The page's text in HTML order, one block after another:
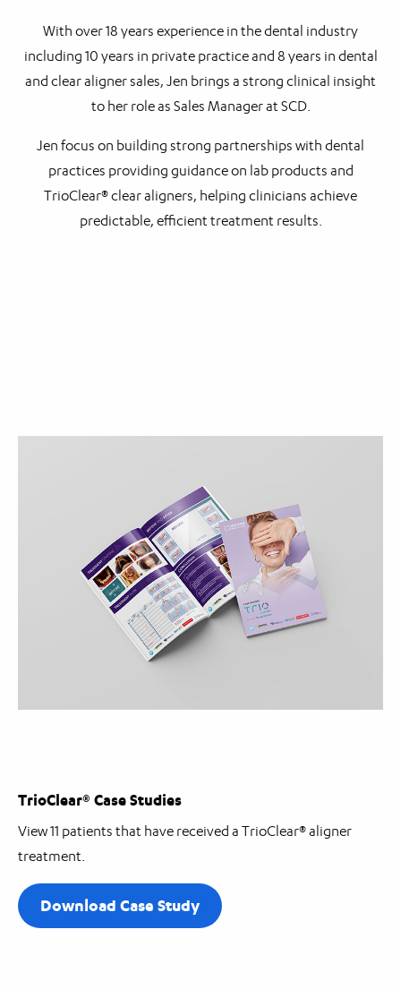
With over 18 years experience in the dental industry
including 10 years in private practice and 8 years in dental
and clear aligner sales, Jen brings a strong clinical insight
to her role as Sales Manager at SCD.
Jen focus on building strong partnerships with dental
practices providing guidance on lab products and
TrioClear® clear aligners, helping clinicians achieve
predictable, efficient treatment results.
TrioClear® Case Studies
View 11 patients that have received a TrioClear®aligner
treatment.
Download Case Study